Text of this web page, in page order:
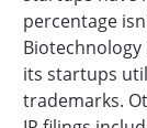
percentage
its startups
trademarks.